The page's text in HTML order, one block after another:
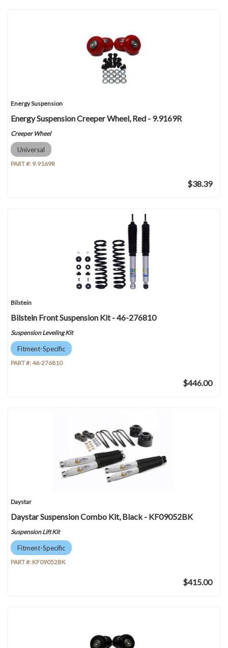
Energy Suspension
Energy Suspension Creeper Wheel, Red - 9.9169R
Creeper Wheel
Universal
PART #: 9.9169R
$38.39
Bilstein
Bilstein Front Suspension Kit - 46-276810
Suspension Leveling Kit
Fitment-Specific
PART #:46-276810
$446.00
Daystar
Daystar Suspension Combo Kit, Black - KF09052BK
Suspension Lift Kit
Fitment-Specific
PART #: KF09052BK
$415.00